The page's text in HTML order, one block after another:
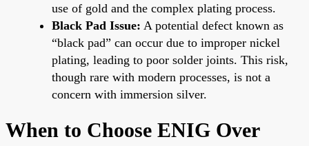
use of gold and the complex plating process.
Black Pad Issue: A potential defect known as
“black pad” can occur due to improper nickel
plating, leading to poor solder joints. This risk,
though rare with modern processes, is not a
concern with immersion silver.
When to Choose ENIG Over